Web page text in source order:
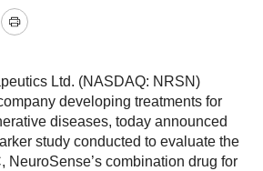
Print
Ltd. (NASDAQ: NRSN)
developing treatments for
diseases, today announced
study conducted to evaluate the
NeuroSense’s combination drug for